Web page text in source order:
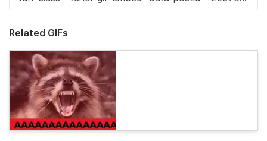
Related GIFs